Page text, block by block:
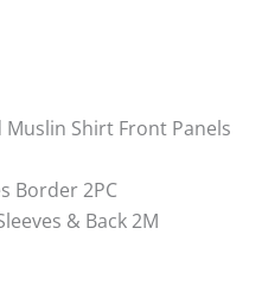
Shirt Front Panels
Border 2PC
& Back 2M